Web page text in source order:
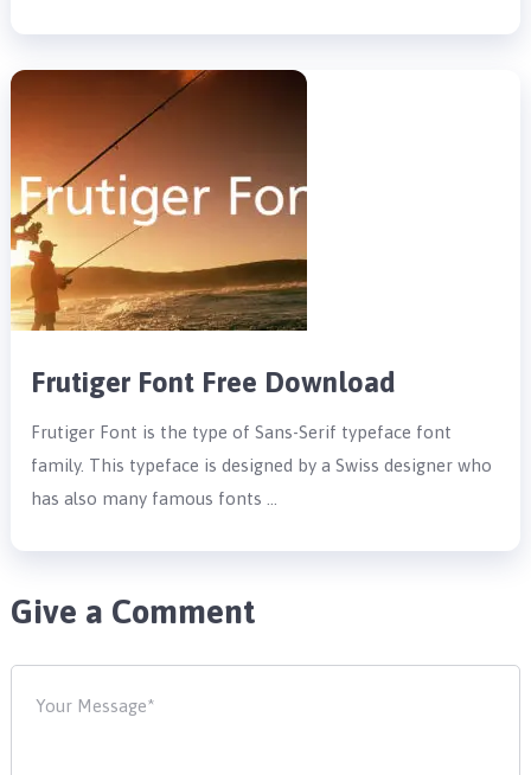
Frutiger Font Free Download
Frutiger Font is the type of Sans-Serif typeface font
family. This typeface is designed by a Swiss designer who
has also many famous fonts …
Give a Comment